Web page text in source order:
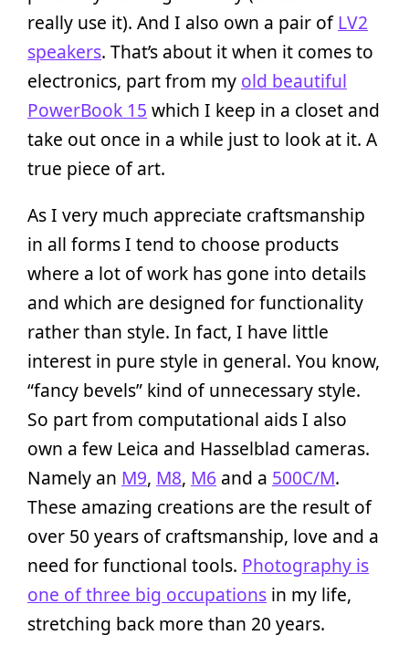
really use it). And I also own a pair ofLV2
speakers. That’s about it when it comes to
electronics, part from my old beautiful
PowerBook 15 which I keep in a closet and
take out once in a while just to look at it. A
true piece of art.
As I very much appreciate craftsmanship
in all forms I tend to choose products
where a lot of work has gone into details
and which are designed for functionality
rather than style. In fact, I have little
interest in pure style in general. You know,
“fancy bevels” kind of unnecessary style.
So part from computational aids I also
own a few Leica and Hasselblad cameras.
Namely an M9, M8, M6 and a 500C/M.
These amazing creations are the result of
over 50 years of craftsmanship, love and a
need for functional tools. Photography is
one of three big occupations in my life,
stretching back more than 20 years.